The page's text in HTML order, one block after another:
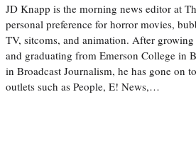
JD Knapp is the morning news editor at
personal preference for horror movies,
TV, sitcoms, and animation. After
and graduating from Emerson College in
in Broadcast Journalism, he has gone on
outlets such as People, E! News,…